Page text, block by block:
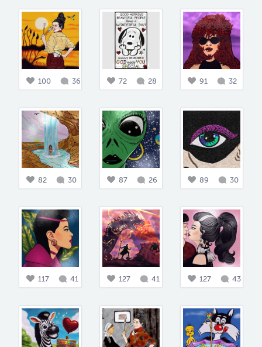
100 36 72 28 91 32
82 30 87 26 89 30
117 41 127 41 127 43